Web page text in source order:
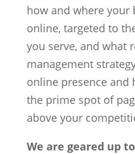
how and where your
online, targeted to
you serve, and what
management
online presence and
the prime spot of
above your
We are geared up